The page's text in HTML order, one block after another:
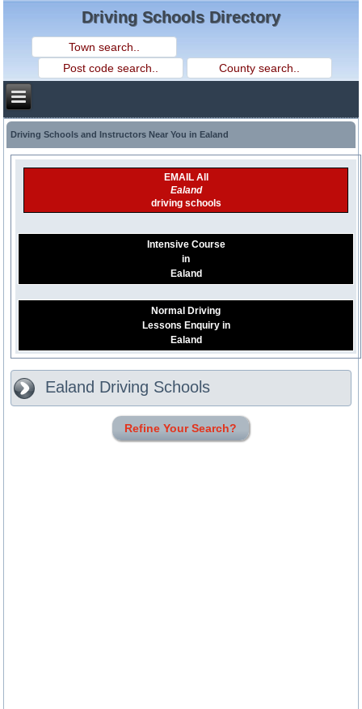
Driving Schools Directory
Driving Schools and Instructors Near You in Ealand
EMAIL All
Ealand
driving schools
Intensive Course
in
Ealand
Normal Driving
Lessons Enquiry in
Ealand
Ealand Driving Schools
Refine Your Search?